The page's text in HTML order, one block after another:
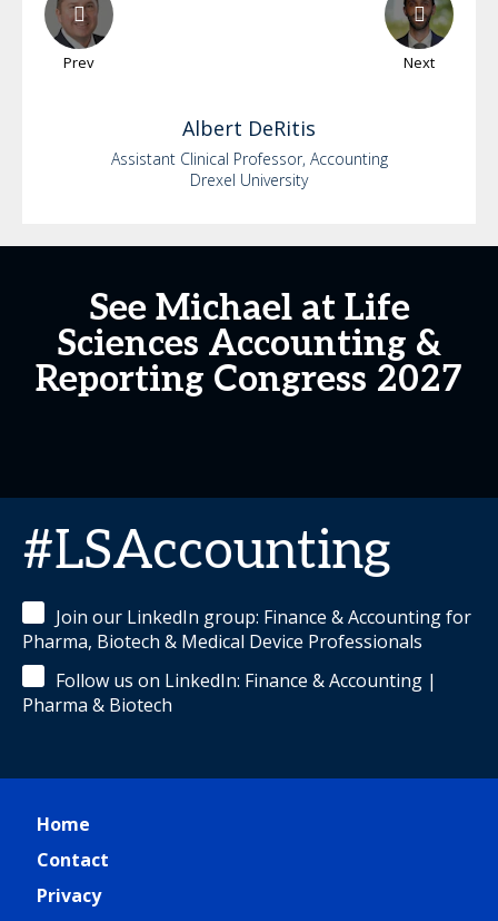
Prev Next
Albert DeRitis
Assistant Clinical Professor, Accounting
Drexel University
See Michael at Life
Sciences Accounting &
Reporting Congress 2027
#LSAccounting
Join our LinkedIn group: Finance & Accounting for
Pharma, Biotech & Medical Device Professionals
Follow us on LinkedIn: Finance & Accounting |
Pharma & Biotech
Home
Contact
Privacy